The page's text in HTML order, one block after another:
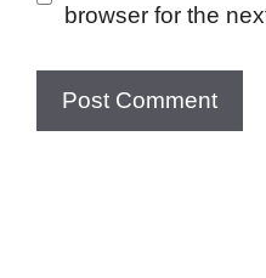
browser for the